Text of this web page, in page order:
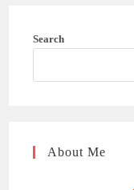
Search
About Me